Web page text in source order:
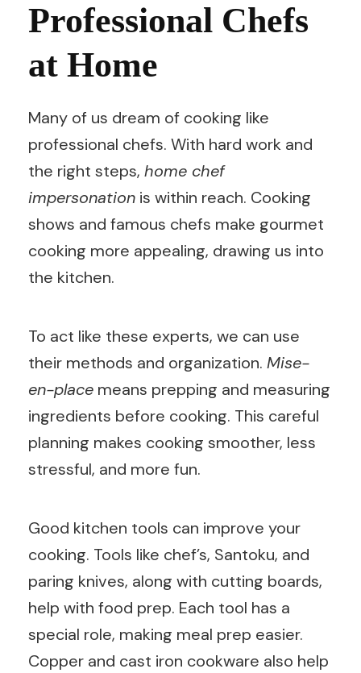
Professional Chefs
at Home
Many of us dream of cooking like
professional chefs. With hard work and
the right steps, home chef
impersonation is within reach. Cooking
shows and famous chefs make gourmet
cooking more appealing, drawing us into
the kitchen.
To act like these experts, we can use
their methods and organization. Mise-
en-place means prepping and measuring
ingredients before cooking. This careful
planning makes cooking smoother, less
stressful, and more fun.
Good kitchen tools can improve your
cooking. Tools like chef’s, Santoku, and
paring knives, along with cutting boards,
help with food prep. Each tool has a
special role, making meal prep easier.
Copper and cast iron cookware also help